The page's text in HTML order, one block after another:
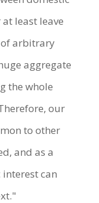
least leave
of arbitrary
aggregate
the whole
our
to other
and as a
can